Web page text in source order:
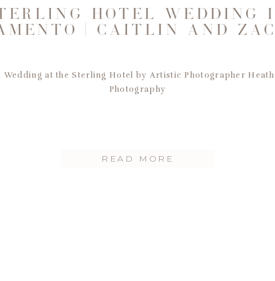
Wedding at the Sterling Hotel by Artistic Photographer
Photography
READ MORE
HOTEL WEDDING
| CAITLIN AND